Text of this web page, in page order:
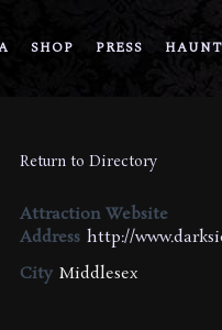
SHOP PRESS
Return to Directory
Attraction Website
Address http://
City Middlesex